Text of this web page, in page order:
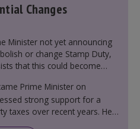
Changes
Minister not yet announcing
or change Stamp Duty,
that this could become
Prime Minister on
strong support for a
taxes over recent years. He